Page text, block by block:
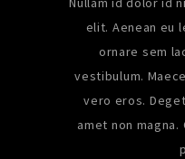
elit. Aenean eu
ornare sem
vestibulum.
vero eros.
amet non